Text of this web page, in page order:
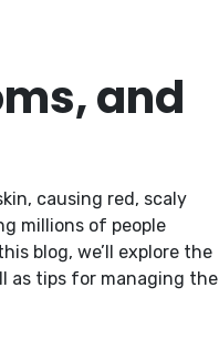
and
causing red, scaly
millions of people
blog, we’ll explore the
as tips for managing the